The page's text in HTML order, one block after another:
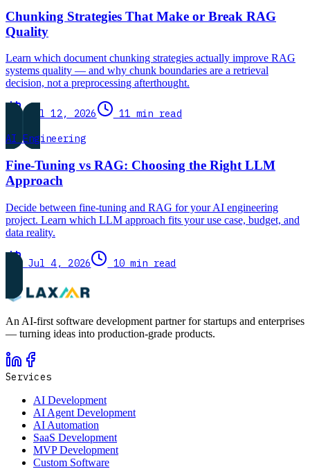
Chunking Strategies That Make or Break RAG
Quality
Learn which document chunking strategies actually improve RAG
systems quality — and why chunk boundaries are a retrieval
decision, not a preprocessing afterthought.
Jul 12, 2026
11 min read
AI Engineering
Fine-Tuning vs RAG: Choosing the Right LLM
Approach
Decide between fine-tuning and RAG for your AI engineering
project. Learn which LLM approach fits your use case, budget, and
data reality.
Jul 4, 2026 10 min read
An AI-first software development partner for startups and enterprises
— turning ideas into production-grade products.
Services
AI Development
AI Agent Development
AI Automation
SaaS Development
MVP Development
Custom Software